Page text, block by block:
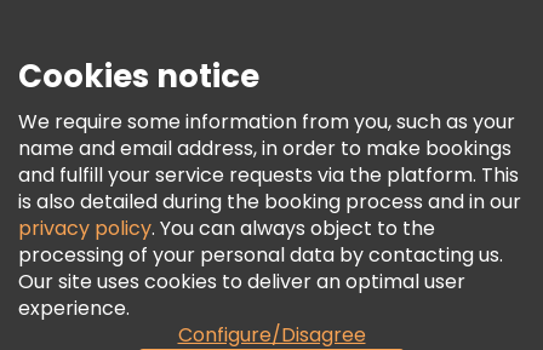
Terms & Legal
Freetour Awards
Loyalty Program
Cookies notice
We require some information from you, such as your
name and email address, in order to make bookings
and fulfill your service requests via the platform. This
is also detailed during the booking process and in our
privacy policy. You can always object to the
processing of your personal data by contacting us.
Our site uses cookies to deliver an optimal user
experience.
Configure/Disagree